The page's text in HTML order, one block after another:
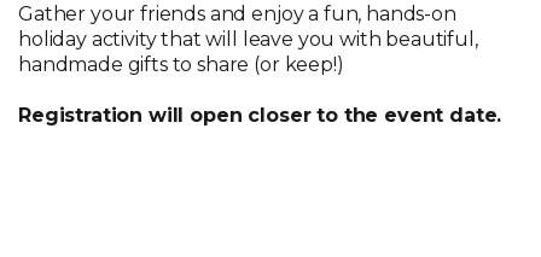
Gather your friends and enjoy a fun, hands-on
holiday activity that will leave you with beautiful,
handmade gifts to share (or keep!)
Registration will open closer to the event date.